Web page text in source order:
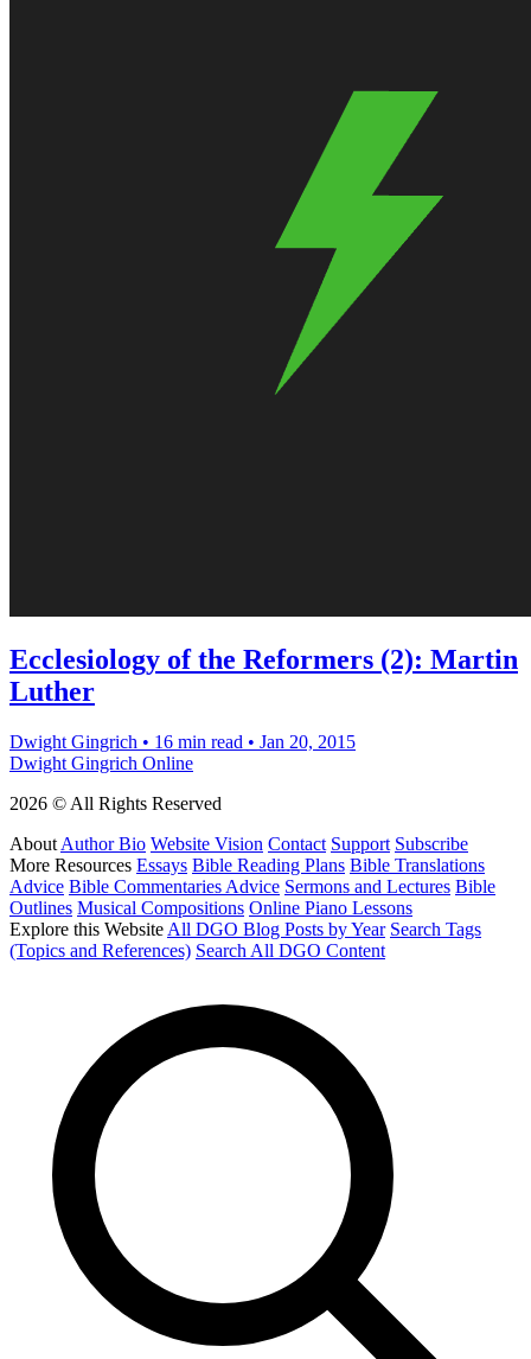
Ecclesiology of the Reformers (2): Martin
Luther
Dwight Gingrich • 16 min read • Jan 20, 2015
Dwight Gingrich Online
2026 © All Rights Reserved
About Author Bio Website Vision Contact Support Subscribe
More Resources Essays Bible Reading Plans Bible Translations
Advice Bible Commentaries Advice Sermons and Lectures Bible
Outlines Musical Compositions Online Piano Lessons
Explore this Website All DGO Blog Posts by Year Search Tags
(Topics and References) Search All DGO Content